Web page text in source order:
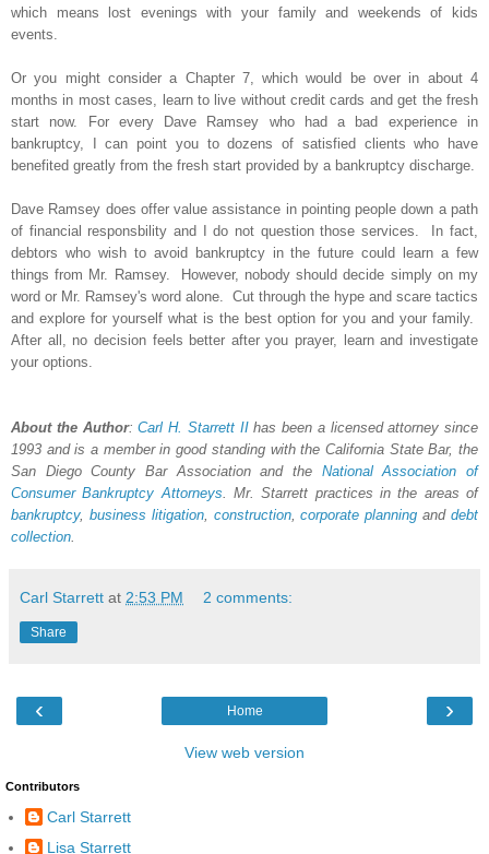
which means lost evenings with your family and weekends of kids
events.
Or you might consider a Chapter 7, which would be over in about 4
months in most cases, learn to live without credit cards and get the fresh
start now. For every Dave Ramsey who had a bad experience in
bankruptcy, I can point you to dozens of satisfied clients who have
benefited greatly from the fresh start provided by a bankruptcy discharge.
Dave Ramsey does offer value assistance in pointing people down a path
of financial responsbility and I do not question those services. In fact,
debtors who wish to avoid bankruptcy in the future could learn a few
things from Mr. Ramsey. However, nobody should decide simply on my
word or Mr. Ramsey's word alone. Cut through the hype and scare tactics
and explore for yourself what is the best option for you and your family.
After all, no decision feels better after you prayer, learn and investigate
your options.
About the Author:Carl H. StarrettIIhas been a licensed attorney since
1993 and is a member in good standing with the California State Bar, the
San Diego County Bar Association and the National Association of
Consumer Bankruptcy Attorneys . Mr. Starrett practices in the areas of
bankruptcy, business litigation, construction,corporate planning anddebt
collection
Carl Starrett at 2:53 PM 2 comments:
Share
‹ ›
Home
View web version
Contributors
Carl Starrett
Lisa Starrett